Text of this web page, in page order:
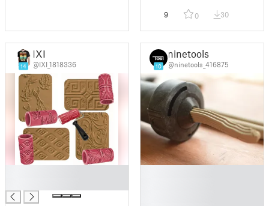
9 0 30
14
IXI
@IXI_1818336 10
ninetools
@ninetools_416875